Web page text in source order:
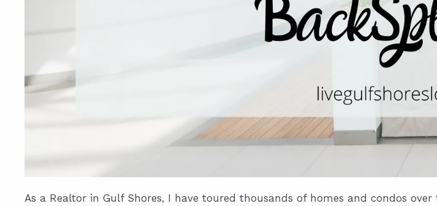
As a Realtor in Gulf Shores, I have toured thousands of homes and condos